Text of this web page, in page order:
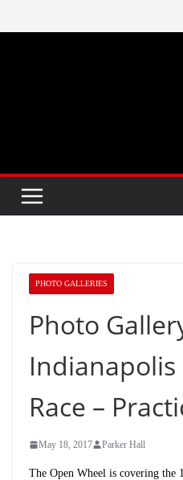
to
PHOTO GALLERIES
Photo
Indianapolis
Race –
May 18, 2017 Parker Hall
The Open Wheel is covering the